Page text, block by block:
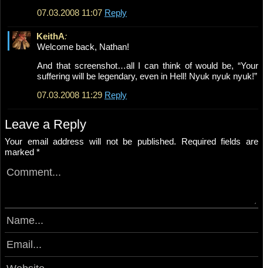
07.03.2008 11:07 Reply
KeithA:
Welcome back, Nathan!
And that screenshot…all I can think of would be, “Your
suffering will be legendary, even in Hell! Nyuk nyuk nyuk!”
07.03.2008 11:29 Reply
Leave a Reply
Your email address will not be published. Required fields are
marked *